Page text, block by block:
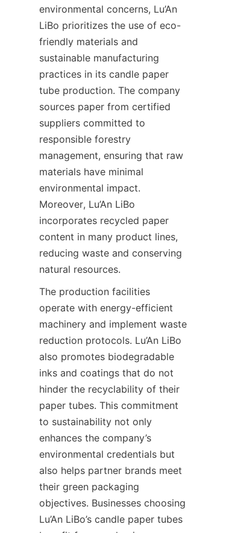
environmental concerns, Lu’An
LiBo prioritizes the use of eco-
friendly materials and
sustainable manufacturing
practices in its candle paper
tube production. The company
sources paper from certified
suppliers committed to
responsible forestry
management, ensuring that raw
materials have minimal
environmental impact.
Moreover, Lu’An LiBo
incorporates recycled paper
content in many product lines,
reducing waste and conserving
natural resources.
The production facilities
operate with energy-efficient
machinery and implement waste
reduction protocols. Lu’An LiBo
also promotes biodegradable
inks and coatings that do not
hinder the recyclability of their
paper tubes. This commitment
to sustainability not only
enhances the company’s
environmental credentials but
also helps partner brands meet
their green packaging
objectives. Businesses choosing
Lu’An LiBo’s candle paper tubes